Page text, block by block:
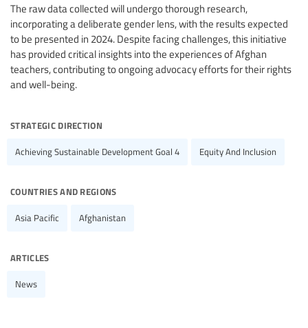
The raw data collected will undergo thorough research,
incorporating a deliberate gender lens, with the results expected
to be presented in 2024. Despite facing challenges, this initiative
has provided critical insights into the experiences of Afghan
teachers, contributing to ongoing advocacy efforts for their rights
and well-being.
strategic direction
Achieving Sustainable Development Goal 4 Equity And Inclusion
countries and regions
Asia Pacific Afghanistan
articles
News